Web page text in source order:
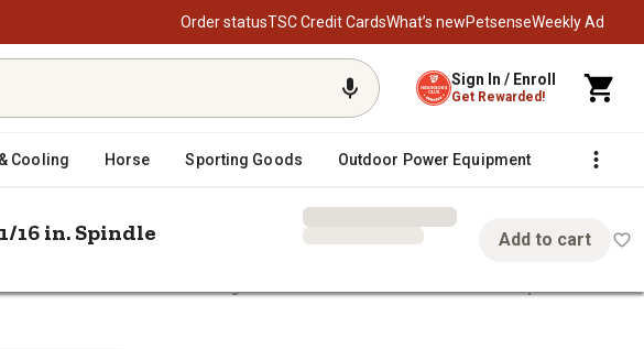
Order statusTSC Credit CardsWhat’s newPetsenseWeekly Ad
Sign In / Enroll
Get Rewarded!
Cooling Horse Sporting Goods Outdoor Power Equipment Fencing
16 in. Spindle Add to cart
with 1-1/16 in. Spindle